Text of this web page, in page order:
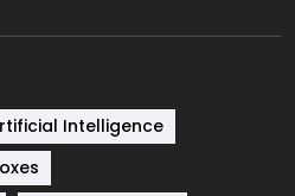
9
Intelligence